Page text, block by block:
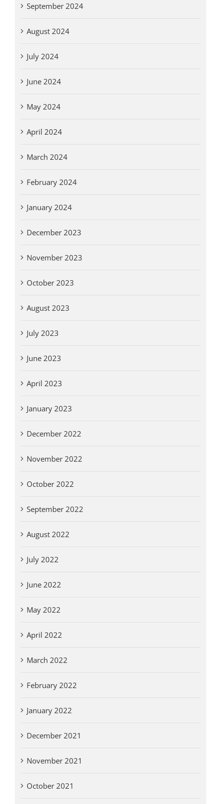
September 2024
August 2024
July 2024
June 2024
May 2024
April 2024
March 2024
February 2024
January 2024
December 2023
November 2023
October 2023
August 2023
July 2023
June 2023
April 2023
January 2023
December 2022
November 2022
October 2022
September 2022
August 2022
July 2022
June 2022
May 2022
April 2022
March 2022
February 2022
January 2022
December 2021
November 2021
October 2021